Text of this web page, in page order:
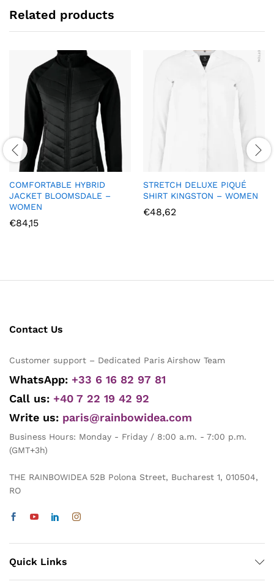
Related products
COMFORTABLE HYBRID
JACKET BLOOMSDALE –
WOMEN
€84,15
STRETCH DELUXE PIQUÉ
SHIRT KINGSTON – WOMEN
€48,62
Contact Us
Customer support – Dedicated Paris Airshow Team
WhatsApp: +33 6 16 82 97 81
Call us: +40 7 22 19 42 92
Write us: paris@rainbowidea.com
Business Hours: Monday - Friday / 8:00 a.m. - 7:00 p.m.
(GMT+3h)
THE RAINBOWIDEA 52B Polona Street, Bucharest 1, 010504,
RO
Quick Links